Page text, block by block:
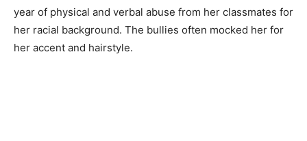
year of physical and verbal abuse from her classmates for
her racial background. The bullies often mocked her for
her accent and hairstyle.